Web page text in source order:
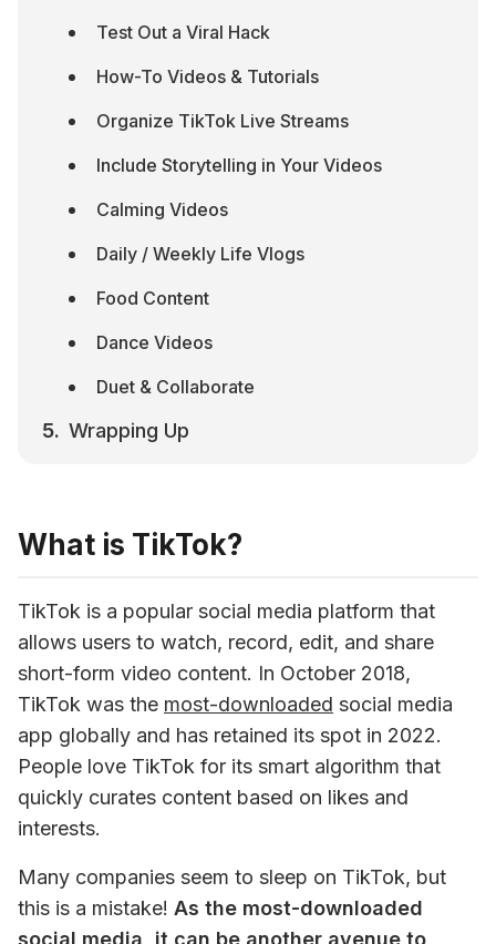
Test Out a Viral Hack
How-To Videos & Tutorials
Organize TikTok Live Streams
Include Storytelling in Your Videos
Calming Videos
Daily / Weekly Life Vlogs
Food Content
Dance Videos
Duet & Collaborate
Wrapping Up
What is TikTok?
TikTok is a popular social media platform that
allows users to watch, record, edit, and share
short-form video content. In October 2018,
TikTok was the most-downloaded social media
app globally and has retained its spot in 2022.
People love TikTok for its smart algorithm that
quickly curates content based on likes and
interests.
Many companies seem to sleep on TikTok, but
this is a mistake! As the most-downloaded
social media, it can be another avenue to